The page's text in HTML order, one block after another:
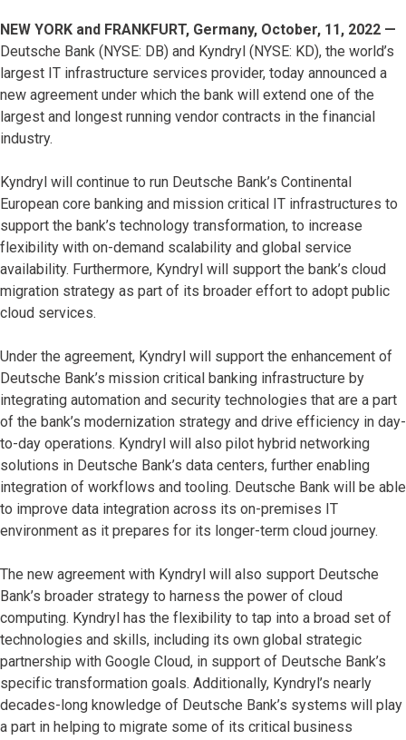
NEW YORK and FRANKFURT, Germany, October, 11, 2022 —
Deutsche Bank (NYSE: DB) and Kyndryl (NYSE: KD), the world’s
largest IT infrastructure services provider, today announced a
new agreement under which the bank will extend one of the
largest and longest running vendor contracts in the financial
industry.
Kyndryl will continue to run Deutsche Bank’s Continental
European core banking and mission critical IT infrastructures to
support the bank’s technology transformation, to increase
flexibility with on-demand scalability and global service
availability. Furthermore, Kyndryl will support the bank’s cloud
migration strategy as part of its broader effort to adopt public
cloud services.
Under the agreement, Kyndryl will support the enhancement of
Deutsche Bank’s mission critical banking infrastructure by
integrating automation and security technologies that are a part
of the bank’s modernization strategy and drive efficiency in day-
to-day operations. Kyndryl will also pilot hybrid networking
solutions in Deutsche Bank’s data centers, further enabling
integration of workflows and tooling. Deutsche Bank will be able
to improve data integration across its on-premises IT
environment as it prepares for its longer-term cloud journey.
The new agreement with Kyndryl will also support Deutsche
Bank’s broader strategy to harness the power of cloud
computing. Kyndryl has the flexibility to tap into a broad set of
technologies and skills, including its own global strategic
partnership with Google Cloud, in support of Deutsche Bank’s
specific transformation goals. Additionally, Kyndryl’s nearly
decades-long knowledge of Deutsche Bank’s systems will play
a part in helping to migrate some of its critical business